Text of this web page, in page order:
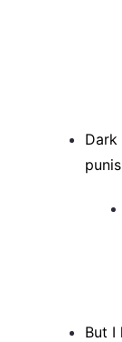
But I